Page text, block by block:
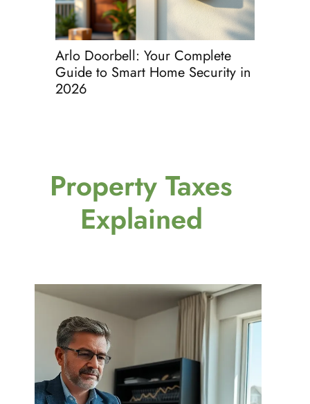
Arlo Doorbell: Your Complete
Guide to Smart Home Security in
2026
Property Taxes
Explained